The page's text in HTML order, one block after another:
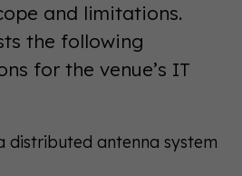
and limitations.
the following
for the venue’s IT
distributed antenna system